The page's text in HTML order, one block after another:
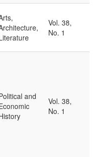
Vol. 38,
No. 1
and
Vol. 38,
No. 1